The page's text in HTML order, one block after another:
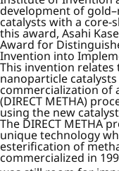
development of
catalysts with a
this award, Asahi
Award for
Invention into
This invention
nanoparticle
commercialization of
(DIRECT METHA)
using the new
The DIRECT METHA
unique technology
esterification of
commercialized in